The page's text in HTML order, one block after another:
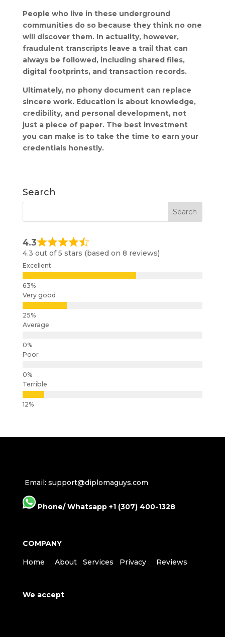
People who live in these underground
communities do so because they think no one
will discover them. In actuality, however,
fraudulent transcripts leave a trail that can
always be followed, including shared files,
digital footprints, and transaction records.
Ultimately, no phony document can replace
sincere work. Education is about knowledge,
credibility, and personal development, not
just a piece of paper. The best investment
you can make is to take the time to earn your
credentials honestly.
Search
4.3
4.3 out of 5 stars (based on 8 reviews)
Excellent
Very good
Average
Poor
Terrible
Email: support@diplomaguys.com
Phone/ Whatsapp +1 (307) 400-1328
COMPANY
Home About Services Privacy Reviews
We accept